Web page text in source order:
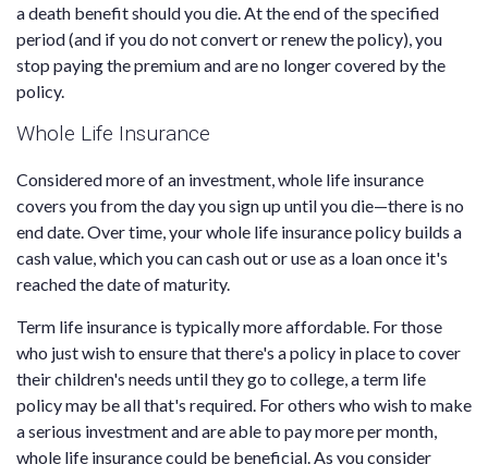
a death benefit should you die. At the end of the specified
period (and if you do not convert or renew the policy), you
stop paying the premium and are no longer covered by the
policy.
Whole Life Insurance
Considered more of an investment, whole life insurance
covers you from the day you sign up until you die—there is no
end date. Over time, your whole life insurance policy builds a
cash value, which you can cash out or use as a loan once it's
reached the date of maturity.
Term life insurance is typically more affordable. For those
who just wish to ensure that there's a policy in place to cover
their children's needs until they go to college, a term life
policy may be all that's required. For others who wish to make
a serious investment and are able to pay more per month,
whole life insurance could be beneficial. As you consider